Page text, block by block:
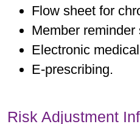
Flow sheet for
Member reminder
Electronic
E-prescribing.
Risk Adjustment